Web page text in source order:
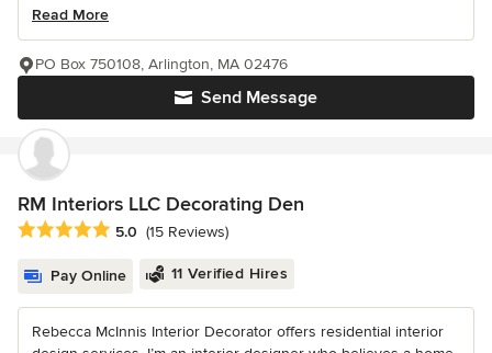
Read More
Send Message
PO Box 750108, Arlington, MA 02476
RM Interiors LLC Decorating Den
Average rating: 5 out of 5 stars
5.0 (15 Reviews)
Pay Online 11 Verified Hires
Rebecca McInnis Interior Decorator offers residential interior